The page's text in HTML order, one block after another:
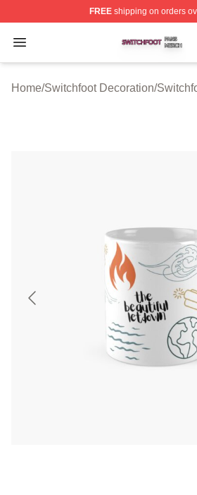
FREEshipping on orders
Open menu
Switchfoot Shop ⚡️ Officially
Home/Switchfoot Decoration/